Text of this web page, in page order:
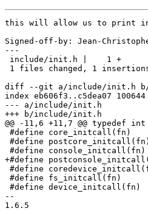
this will allow us to print
Signed-off-by: Jean-Christophe
---
include/init.h |    1 +
1 files changed, 1
diff --git a/include/init.h
index eb606f3..c5dea07 100644
--- a/include/init.h
+++ b/include/init.h
@@ -11,6 +11,7 @@
#define core_initcall(fn)		__define_initcall("0",fn,0)
#define postcore_initcall(fn)		__define_initcall("1",fn,1)
#define console_initcall(fn)		__define_initcall("2",fn,2)
+#define postconsole_initcall(fn)
#define coredevice_initcall(fn)
#define fs_initcall(fn)			__define_initcall("5",fn,5)
#define device_initcall(fn)		__define_initcall("6",fn,6)
--
1.6.5